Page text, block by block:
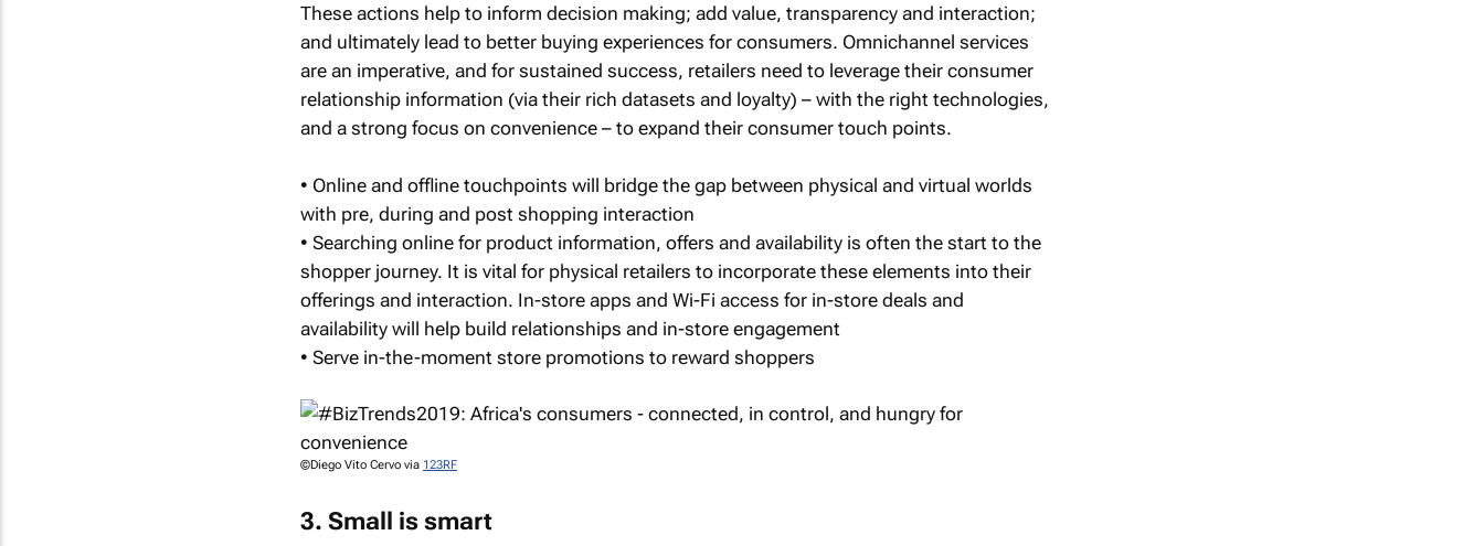
These actions help to inform decision making; add value, transparency and interaction;
and ultimately lead to better buying experiences for consumers. Omnichannel services
are an imperative, and for sustained success, retailers need to leverage their consumer
relationship information (via their rich datasets and loyalty) – with the right technologies,
and a strong focus on convenience – to expand their consumer touch points.
• Online and offline touchpoints will bridge the gap between physical and virtual worlds
with pre, during and post shopping interaction
• Searching online for product information, offers and availability is often the start to the
shopper journey. It is vital for physical retailers to incorporate these elements into their
offerings and interaction. In-store apps and Wi-Fi access for in-store deals and
availability will help build relationships and in-store engagement
• Serve in-the-moment store promotions to reward shoppers
©Diego Vito Cervo via 123RF
3. Small is smart